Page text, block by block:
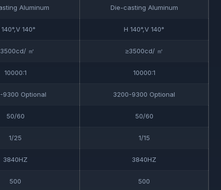
Aluminum Die-casting Aluminum
140° H 140°,V 140°
㎡ ≥3500cd/ ㎡
10000:1 10000:1
9300 Optional 3200-9300 Optional
50/60 50/60
1/25 1/15
3840HZ 3840HZ
500 500